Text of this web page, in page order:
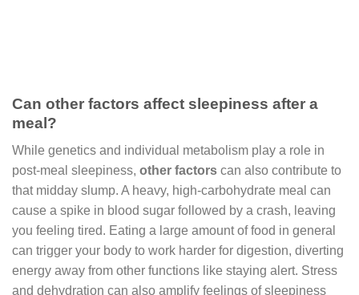
Can other factors affect sleepiness after a
meal?
While genetics and individual metabolism play a role in
post-meal sleepiness, other factors can also contribute to
that midday slump. A heavy, high-carbohydrate meal can
cause a spike in blood sugar followed by a crash, leaving
you feeling tired. Eating a large amount of food in general
can trigger your body to work harder for digestion, diverting
energy away from other functions like staying alert. Stress
and dehydration can also amplify feelings of sleepiness